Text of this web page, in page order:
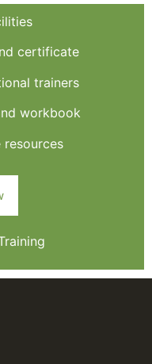
certificate
trainers
workbook